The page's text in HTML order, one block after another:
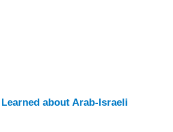
about Arab-Israeli